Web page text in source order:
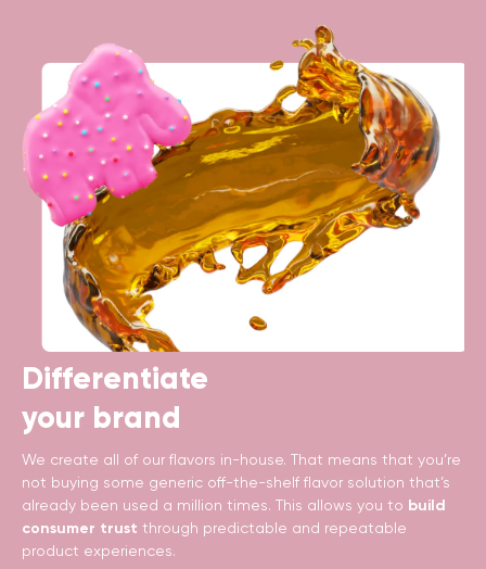
Differentiate
your brand
We create all of our flavors in-house. That means that you’re
not buying some generic off-the-shelf flavor solution that’s
already been used a million times. This allows you to build
consumer trust through predictable and repeatable
product experiences.